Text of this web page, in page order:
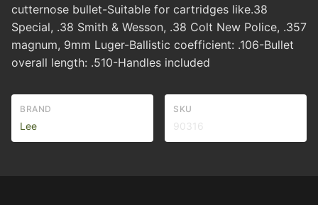
cutternose bullet-Suitable for cartridges like.38
Special, .38 Smith & Wesson, .38 Colt New Police, .357
magnum, 9mm Luger-Ballistic coefficient: .106-Bullet
overall length: .510-Handles included
BRAND
Lee
SKU
90316